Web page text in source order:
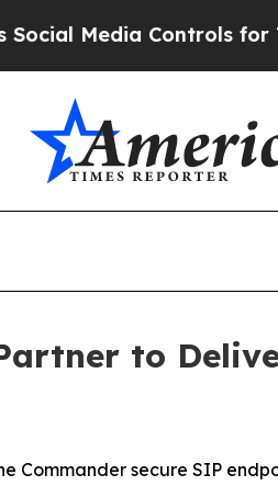
Controls for Their
to
Commander secure SIP